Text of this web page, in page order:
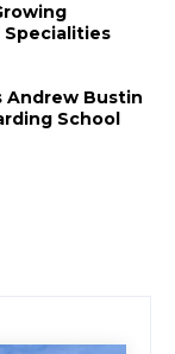
Specialities
Andrew Bustin
School